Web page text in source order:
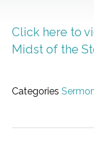
Click here to
Midst of the
Categories